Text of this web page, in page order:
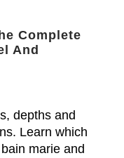
Complete
And
depths and
Learn which
marie and